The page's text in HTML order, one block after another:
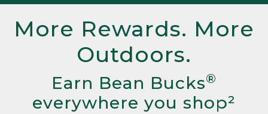
More Rewards. More
Outdoors.
Earn Bean Bucks®
everywhere you shop²